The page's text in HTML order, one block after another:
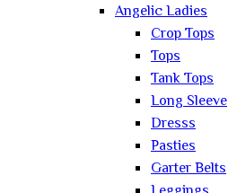
Angelic Ladies
Crop Tops
Tops
Tank Tops
Long Sleeve
Dresss
Pasties
Garter Belts